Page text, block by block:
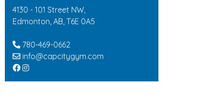
4130 - 101 Street NW,
Edmonton, AB, T6E 0A5
780-469-0662
info@capcitygym.com